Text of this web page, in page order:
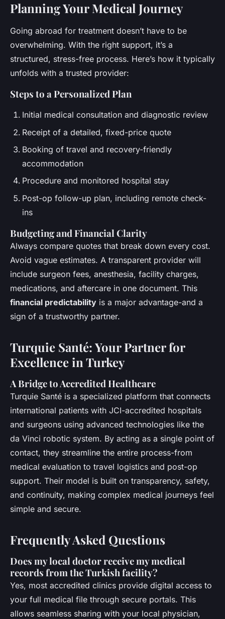
Planning Your Medical Journey
Going abroad for treatment doesn’t have to be
overwhelming. With the right support, it’s a
structured, stress-free process. Here’s how it typically
unfolds with a trusted provider:
Steps to a Personalized Plan
Initial medical consultation and diagnostic review
Receipt of a detailed, fixed-price quote
Booking of travel and recovery-friendly
accommodation
Procedure and monitored hospital stay
Post-op follow-up plan, including remote check-
ins
Budgeting and Financial Clarity
Always compare quotes that break down every cost.
Avoid vague estimates. A transparent provider will
include surgeon fees, anesthesia, facility charges,
medications, and aftercare in one document. This
financial predictability is a major advantage-and a
sign of a trustworthy partner.
Turquie Santé: Your Partner for
Excellence in Turkey
A Bridge to Accredited Healthcare
Turquie Santé is a specialized platform that connects
international patients with JCI-accredited hospitals
and surgeons using advanced technologies like the
da Vinci robotic system. By acting as a single point of
contact, they streamline the entire process-from
medical evaluation to travel logistics and post-op
support. Their model is built on transparency, safety,
and continuity, making complex medical journeys feel
simple and secure.
Frequently Asked Questions
Does my local doctor receive my medical
records from the Turkish facility?
Yes, most accredited clinics provide digital access to
your full medical file through secure portals. This
allows seamless sharing with your local physician,